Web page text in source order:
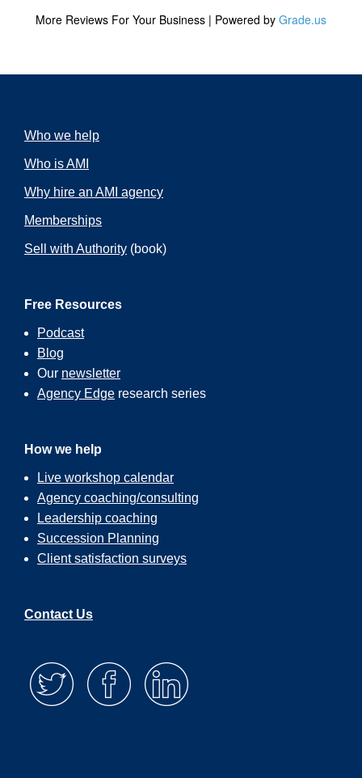
Who we help
Who is AMI
Why hire an AMI agency
Memberships
Sell with Authority (book)
Free Resources
Podcast
Blog
Our newsletter
Agency Edge research series
How we help
Live workshop calendar
Agency coaching/consulting
Leadership coaching
Succession Planning
Client satisfaction surveys
Contact Us